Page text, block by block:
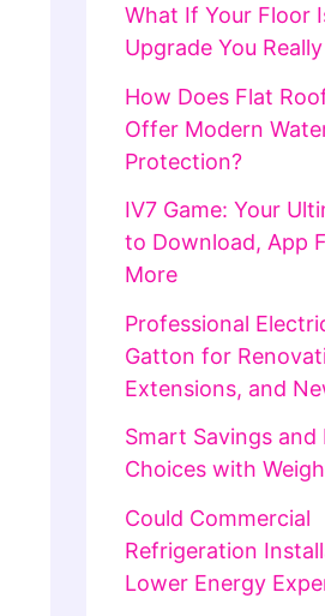
What If Your Floor
Upgrade You
How Does Flat
Offer Modern
Protection?
IV7 Game: Your
to Download, App
More
Professional
Gatton for
Extensions, and
Smart Savings and
Choices with
Could Commercial
Refrigeration
Lower Energy